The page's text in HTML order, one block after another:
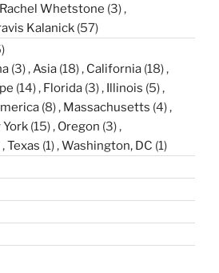
Rachel Whetstone (3)
Kalanick (57)
(3) Asia (18) California (18)
(14) Florida (3) Illinois (5)
(8) Massachusetts (4)
York (15) Oregon (3)
Texas (1) Washington, DC (1)